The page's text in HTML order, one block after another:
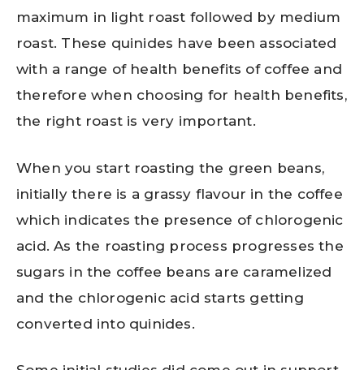
maximum in light roast followed by medium
roast. These quinides have been associated
with a range of health benefits of coffee and
therefore when choosing for health benefits,
the right roast is very important.
When you start roasting the green beans,
initially there is a grassy flavour in the coffee
which indicates the presence of chlorogenic
acid. As the roasting process progresses the
sugars in the coffee beans are caramelized
and the chlorogenic acid starts getting
converted into quinides.